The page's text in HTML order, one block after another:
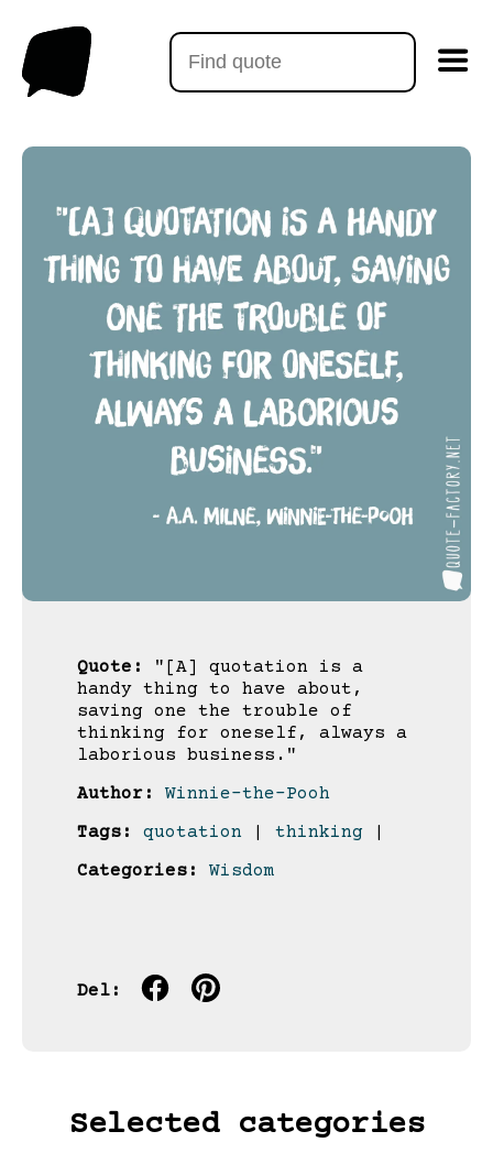
Quote:
"[A] quotation is a
handy thing to have about,
saving one the trouble of
thinking for oneself, always a
laborious business."
Author:
Winnie-the-Pooh
Tags:
quotation thinking
Categories:
Wisdom
Del:
Selected categories